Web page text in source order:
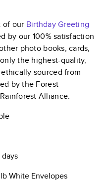
of our Birthday Greeting
by our 100% satisfaction
photo books, cards,
the highest-quality,
sourced from
by the Forest
Alliance.
days
White Envelopes